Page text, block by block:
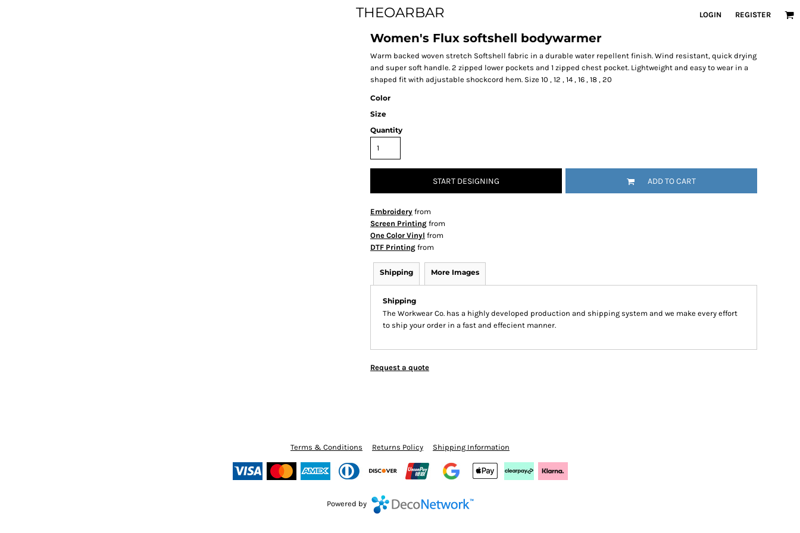
THEOARBAR LOGIN REGISTER
Women's Flux softshell bodywarmer
Warm backed woven stretch Softshell fabric in a durable water repellent finish. Wind resistant, quick drying
and super soft handle. 2 zipped lower pockets and 1 zipped chest pocket. Lightweight and easy to wear in a
shaped fit with adjustable shockcord hem. Size 10 , 12 , 14 , 16 , 18 , 20
Color
Size
Quantity
START DESIGNING ADD TO CART
Embroidery from
Screen Printing from
One Color Vinyl from
DTF Printing from
Shipping More Images
Shipping
The Workwear Co. has a highly developed production and shipping system and we make every effort
to ship your order in a fast and effecient manner.
Request a quote
Terms & Conditions Returns Policy Shipping Information
Powered by